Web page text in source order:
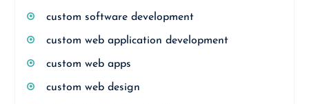
custom software development
custom web application development
custom web apps
custom web design